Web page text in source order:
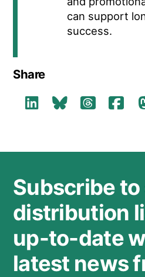
can support
success.
Share
Subscribe to
distribution
up-to-date
latest news